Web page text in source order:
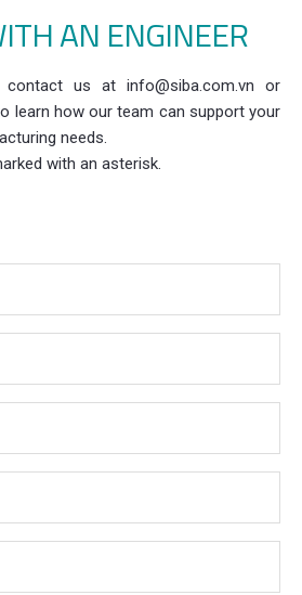
AN ENGINEER
us at info@siba.com.vn or
learn how our team can support your
needs.
with an asterisk.